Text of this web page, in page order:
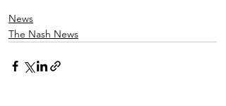
News
The Nash News